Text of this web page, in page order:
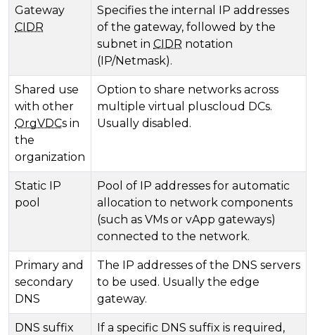
Gateway
CIDR
Specifies the internal IP addresses
of the gateway, followed by the
subnet in CIDR notation
(IP/Netmask).
Shared use
with other
OrgVDCs in
the
organization
Option to share networks across
multiple virtual pluscloud DCs.
Usually disabled.
Static IP
pool
Pool of IP addresses for automatic
allocation to network components
(such as VMs or vApp gateways)
connected to the network.
Primary and
secondary
DNS
The IP addresses of the DNS servers
to be used. Usually the edge
gateway.
DNS suffix
If a specific DNS suffix is ​​required,